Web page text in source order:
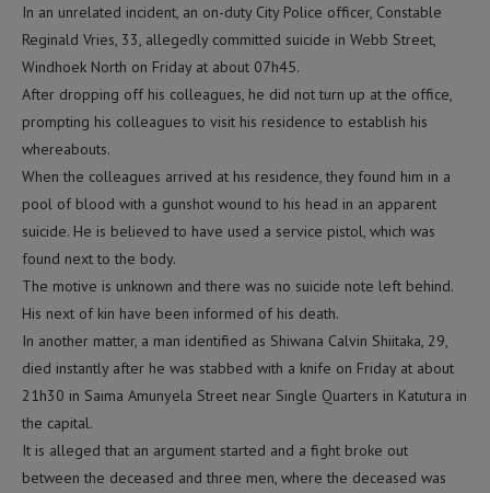
In an unrelated incident, an on-duty City Police officer, Constable
Reginald Vries, 33, allegedly committed suicide in Webb Street,
Windhoek North on Friday at about 07h45.
After dropping off his colleagues, he did not turn up at the office,
prompting his colleagues to visit his residence to establish his
whereabouts.
When the colleagues arrived at his residence, they found him in a
pool of blood with a gunshot wound to his head in an apparent
suicide. He is believed to have used a service pistol, which was
found next to the body.
The motive is unknown and there was no suicide note left behind.
His next of kin have been informed of his death.
In another matter, a man identified as Shiwana Calvin Shiitaka, 29,
died instantly after he was stabbed with a knife on Friday at about
21h30 in Saima Amunyela Street near Single Quarters in Katutura in
the capital.
It is alleged that an argument started and a fight broke out
between the deceased and three men, where the deceased was